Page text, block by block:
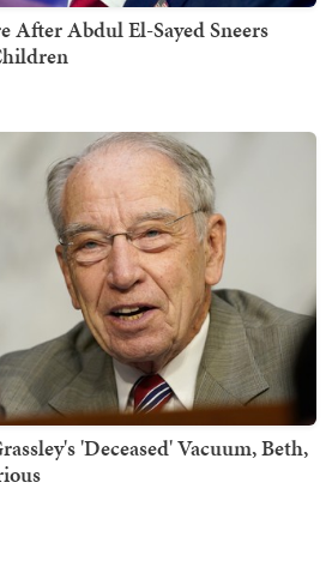
After Abdul El-Sayed Sneers
'Deceased' Vacuum, Beth,